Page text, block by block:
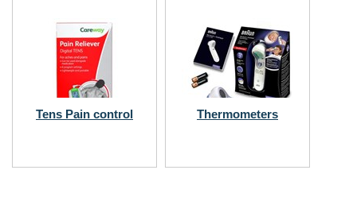
Tens Pain control Thermometers